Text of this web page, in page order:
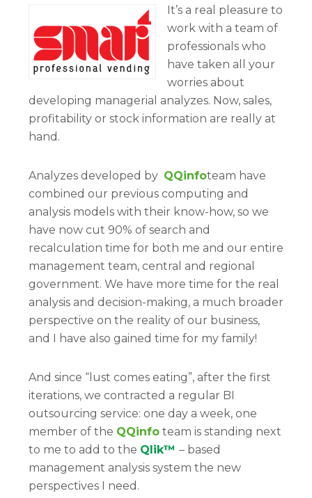
It’s a real pleasure to
work with a team of
professionals who
have taken all your
worries about
developing managerial analyzes. Now, sales,
profitability or stock information are really at
hand.
Analyzes developed by QQinfoteam have
combined our previous computing and
analysis models with their know-how, so we
have now cut 90% of search and
recalculation time for both me and our entire
management team, central and regional
government. We have more time for the real
analysis and decision-making, a much broader
perspective on the reality of our business,
and I have also gained time for my family!
And since “lust comes eating”, after the first
iterations, we contracted a regular BI
outsourcing service: one day a week, one
member of the QQinfo team is standing next
to me to add to the Qlik™ – based
management analysis system the new
perspectives I need.